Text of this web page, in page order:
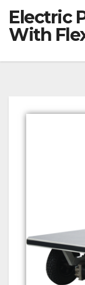
Electric
With